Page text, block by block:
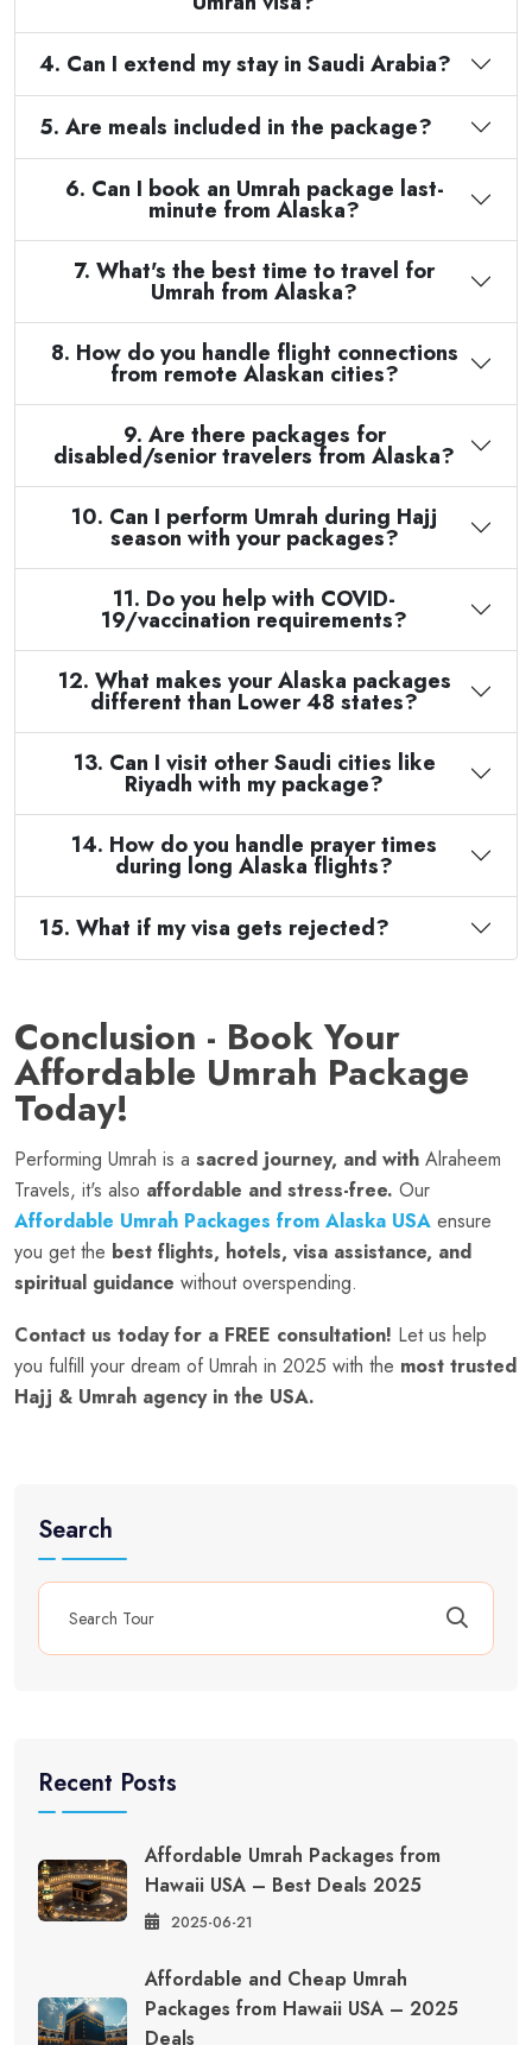
4. Can I extend my stay in Saudi Arabia?
5. Are meals included in the package?
6. Can I book an Umrah package last-
minute from Alaska?
7. What's the best time to travel for
Umrah from Alaska?
8. How do you handle flight connections
from remote Alaskan cities?
9. Are there packages for
disabled/senior travelers from Alaska?
10. Can I perform Umrah during Hajj
season with your packages?
11. Do you help with COVID-
19/vaccination requirements?
12. What makes your Alaska packages
different than Lower 48 states?
13. Can I visit other Saudi cities like
Riyadh with my package?
14. How do you handle prayer times
during long Alaska flights?
15. What if my visa gets rejected?
Conclusion - Book Your
Affordable Umrah Package
Today!
Performing Umrah is a sacred journey, and with Alraheem
Travels, it's also affordable and stress-free. Our
Affordable Umrah Packages from Alaska USA ensure
you get the best flights, hotels, visa assistance, and
spiritual guidance without overspending.
Contact us today for a FREE consultation! Let us help
you fulfill your dream of Umrah in 2025 with the most trusted
Hajj & Umrah agency in the USA.
Search
Recent Posts
Affordable Umrah Packages from
Hawaii USA – Best Deals 2025
2025-06-21
Affordable and Cheap Umrah
Packages from Hawaii USA – 2025
Deals